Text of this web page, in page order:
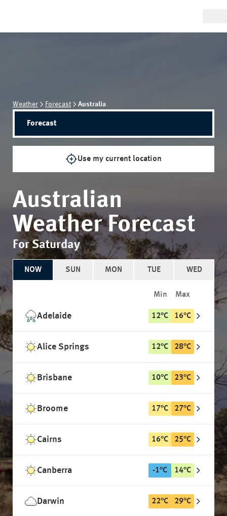
Weather Forecast Australia
Forecast
Use my current location
Australian
Weather Forecast
For Saturday
NOW SUN MON TUE WED
Min Max
Adelaide 12°C 16°C
Alice Springs 12°C 28°C
Brisbane 10°C 23°C
Broome 17°C 27°C
Cairns 16°C 25°C
Canberra -1°C 14°C
Darwin 22°C 29°C